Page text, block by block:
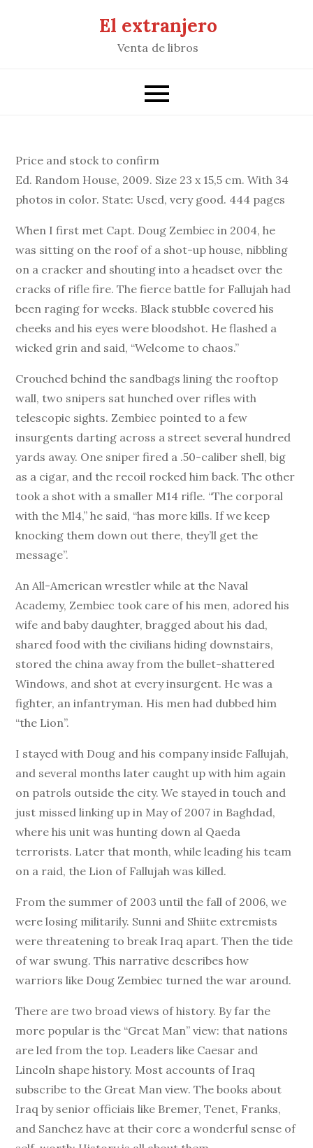
El extranjero
Venta de libros
Price and stock to confirm
Ed. Random House, 2009. Size 23 x 15,5 cm. With 34
photos in color. State: Used, very good. 444 pages
When I first met Capt. Doug Zembiec in 2004, he
was sitting on the roof of a shot-up house, nibbling
on a cracker and shouting into a headset over the
cracks of rifle fire. The fierce battle for Fallujah had
been raging for weeks. Black stubble covered his
cheeks and his eyes were bloodshot. He flashed a
wicked grin and said, “Welcome to chaos.”
Crouched behind the sandbags lining the rooftop
wall, two snipers sat hunched over rifles with
telescopic sights. Zembiec pointed to a few
insurgents darting across a street several hundred
yards away. One sniper fired a .50-caliber shell, big
as a cigar, and the recoil rocked him back. The other
took a shot with a smaller M14 rifle. “The corporal
with the Ml4,” he said, “has more kills. If we keep
knocking them down out there, they’ll get the
message”.
An All-American wrestler while at the Naval
Academy, Zembiec took care of his men, adored his
wife and baby daughter, bragged about his dad,
shared food with the civilians hiding downstairs,
stored the china away from the bullet-shattered
Windows, and shot at every insurgent. He was a
fighter, an infantryman. His men had dubbed him
“the Lion”.
I stayed with Doug and his company inside Fallujah,
and several months later caught up with him again
on patrols outside the city. We stayed in touch and
just missed linking up in May of 2007 in Baghdad,
where his unit was hunting down al Qaeda
terrorists. Later that month, while leading his team
on a raid, the Lion of Fallujah was killed.
From the summer of 2003 until the fall of 2006, we
were losing militarily. Sunni and Shiite extremists
were threatening to break Iraq apart. Then the tide
of war swung. This narrative describes how
warriors like Doug Zembiec turned the war around.
There are two broad views of history. By far the
more popular is the “Great Man” view: that nations
are led from the top. Leaders like Caesar and
Lincoln shape history. Most accounts of Iraq
subscribe to the Great Man view. The books about
Iraq by senior officiais like Bremer, Tenet, Franks,
and Sanchez have at their core a wonderful sense of